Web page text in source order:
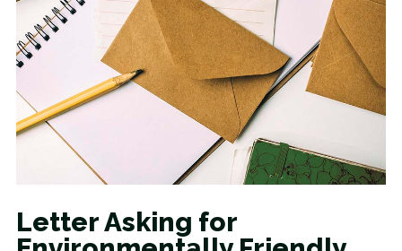
Letter Asking for